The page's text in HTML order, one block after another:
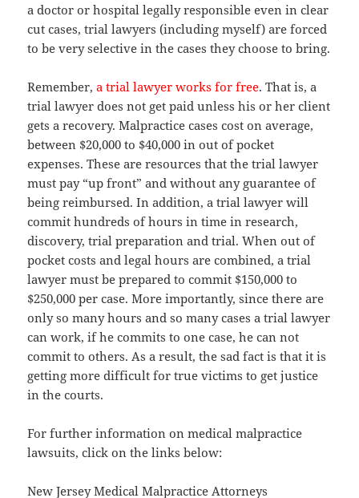
a doctor or hospital legally responsible even in clear
cut cases, trial lawyers (including myself) are forced
to be very selective in the cases they choose to bring.
Remember,a trial lawyer works for free. That is, a
trial lawyer does not get paid unless his or her client
gets a recovery. Malpractice cases cost on average,
between $20,000 to $40,000 in out of pocket
expenses. These are resources that the trial lawyer
must pay “up front” and without any guarantee of
being reimbursed. In addition, a trial lawyer will
commit hundreds of hours in time in research,
discovery, trial preparation and trial. When out of
pocket costs and legal hours are combined, a trial
lawyer must be prepared to commit $150,000 to
$250,000 per case. More importantly, since there are
only so many hours and so many cases a trial lawyer
can work, if he commits to one case, he can not
commit to others. As a result, the sad fact is that it is
getting more difficult for true victims to get justice
in the courts.
For further information on medical malpractice
lawsuits, click on the links below:
New Jersey Medical Malpractice Attorneys